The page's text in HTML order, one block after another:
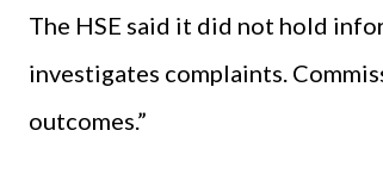
The HSE said it did not hold
investigates complaints.
outcomes.”